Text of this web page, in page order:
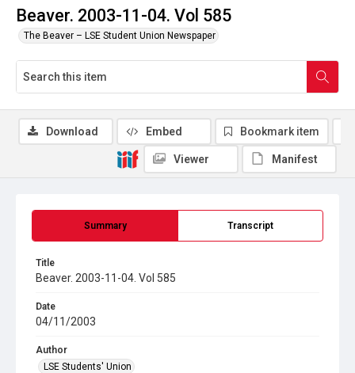
Beaver. 2003-11-04. Vol 585
The Beaver – LSE Student Union Newspaper
Summary Transcript
Title
Beaver. 2003-11-04. Vol 585
Date
04/11/2003
Author
LSE Students' Union
Download Embed Bookmark item
Viewer Manifest